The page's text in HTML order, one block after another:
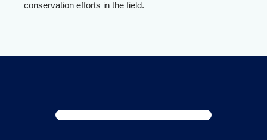
conservation efforts in the field.